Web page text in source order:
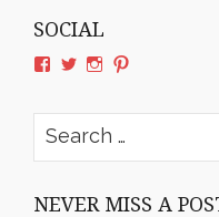
SOCIAL
View
on
Facebook
View
on
Twitter
View
on
Instagram
View
on
Search
for:
NEVER MISS A